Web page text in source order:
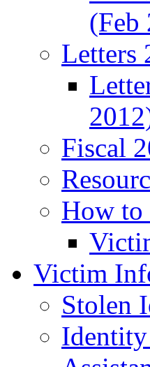
(Feb
Letters
Fiscal
How to
Victim
Stolen